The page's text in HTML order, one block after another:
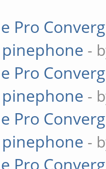
Pro
-
Pro
-
Pro
-
Pro